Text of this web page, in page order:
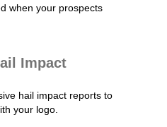
when your prospects
Impact
hail impact reports to
your logo.